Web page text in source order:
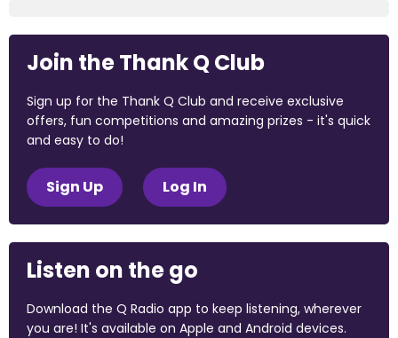
Join the Thank Q Club
Sign up for the Thank Q Club and receive exclusive
offers, fun competitions and amazing prizes - it's quick
and easy to do!
Sign Up Log In
Listen on the go
Download the Q Radio app to keep listening, wherever
you are! It's available on Apple and Android devices.